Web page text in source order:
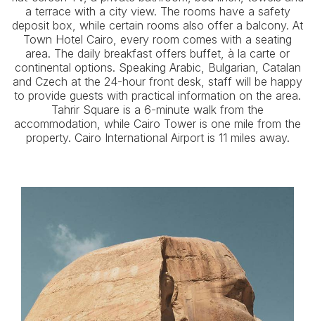
a terrace with a city view. The rooms have a safety
deposit box, while certain rooms also offer a balcony. At
Town Hotel Cairo, every room comes with a seating
area. The daily breakfast offers buffet, à la carte or
continental options. Speaking Arabic, Bulgarian, Catalan
and Czech at the 24-hour front desk, staff will be happy
to provide guests with practical information on the area.
Tahrir Square is a 6-minute walk from the
accommodation, while Cairo Tower is one mile from the
property. Cairo International Airport is 11 miles away.